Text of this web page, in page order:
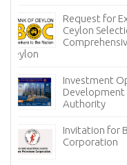
- Bank of
for Bank of
Estate
Development